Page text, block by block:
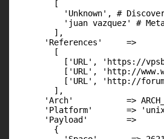
        [
'Unknown', #
'juan vazquez' #
        ],
      'References'     =>
        [
['URL', 'https://
['URL', 'http://
['URL', 'http://
        ],
'Arch'           =>
'Platform'       =>
      'Payload'        =>
        {